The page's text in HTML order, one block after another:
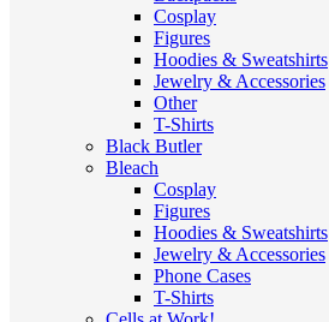
Cosplay
Figures
Hoodies & Sweatshirts
Jewelry & Accessories
Other
T-Shirts
Black Butler
Bleach
Cosplay
Figures
Hoodies & Sweatshirts
Jewelry & Accessories
Phone Cases
T-Shirts